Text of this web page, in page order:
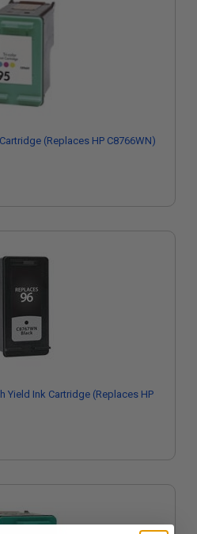
(Replaces HP C8766WN)
Yield Ink Cartridge (Replaces HP